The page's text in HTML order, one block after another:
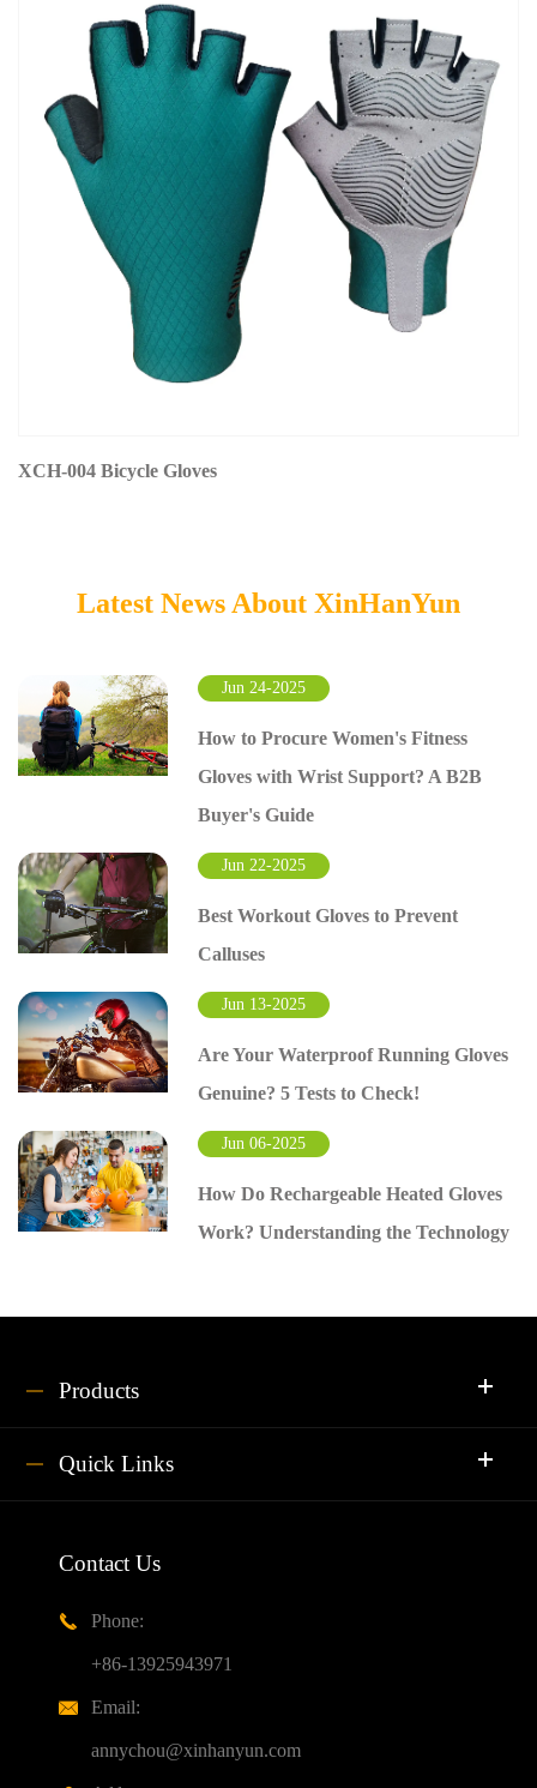
XCH-004 Bicycle Gloves
Latest News About XinHanYun
Jun 24-2025
How to Procure Women's Fitness
Gloves with Wrist Support? A B2B
Buyer's Guide
Jun 22-2025
Best Workout Gloves to Prevent
Calluses
Jun 13-2025
Are Your Waterproof Running Gloves
Genuine? 5 Tests to Check!
Jun 06-2025
How Do Rechargeable Heated Gloves
Work? Understanding the Technology
Products
Quick Links
Contact Us

Phone:
+86-13925943971

Email:
annychou@xinhanyun.com